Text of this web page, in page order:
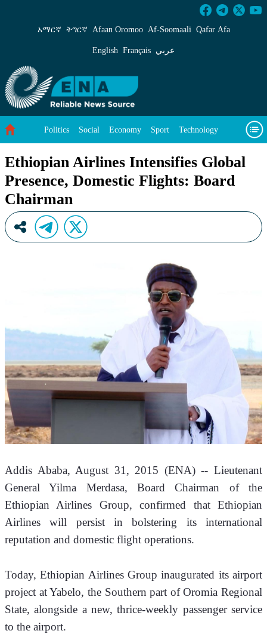
Ethiopian Airlines Intensifies Global
አማርኛ ትግርኛ Afaan Oromoo Af‑Soomaali Qafar Afa
English Français عربي
Politics Social Economy Sport Technology
Ethiopian Airlines Intensifies Global
Presence, Domestic Flights: Board
Chairman
Addis Ababa, August 31, 2015 (ENA) -- Lieutenant
General Yilma Merdasa, Board Chairman of the
Ethiopian Airlines Group, confirmed that Ethiopian
Airlines will persist in bolstering its international
reputation and domestic flight operations.
Today, Ethiopian Airlines Group inaugurated its airport
project at Yabelo, the Southern part of Oromia Regional
State, alongside a new, thrice-weekly passenger service
to the airport.